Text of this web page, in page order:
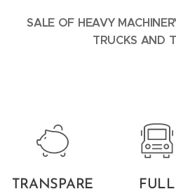
SALE OF HEAVY
TRUCKS AND
TRANSPARE
FULL